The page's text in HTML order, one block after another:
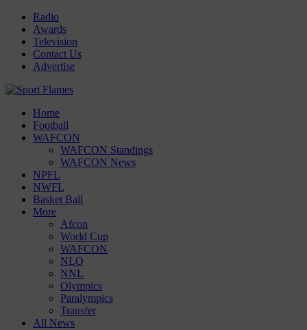
Radio
Awards
Television
Contact Us
Advertise
Home
Football
WAFCON
WAFCON Standings
WAFCON News
NPFL
NWFL
Basket Ball
More
Afcon
World Cup
WAFCON
NLO
NNL
Olympics
Paralympics
Transfer
All News